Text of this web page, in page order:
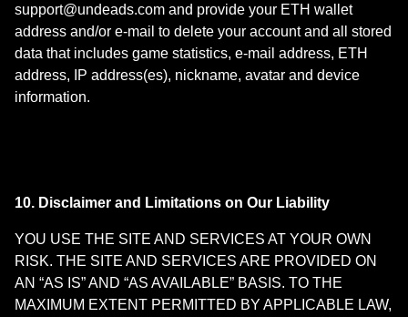
support@undeads.com and provide your ETH wallet
address and/or e-mail to delete your account and all stored
data that includes game statistics, e-mail address, ETH
address, IP address(es), nickname, avatar and device
information.
10. Disclaimer and Limitations on Our Liability
YOU USE THE SITE AND SERVICES AT YOUR OWN
RISK. THE SITE AND SERVICES ARE PROVIDED ON
AN “AS IS” AND “AS AVAILABLE” BASIS. TO THE
MAXIMUM EXTENT PERMITTED BY APPLICABLE LAW,